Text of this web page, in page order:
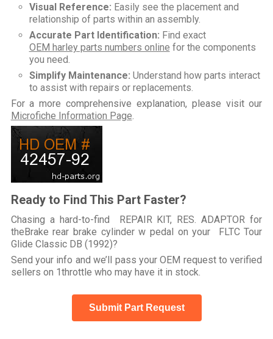
Visual Reference: Easily see the placement and
relationship of parts within an assembly.
Accurate Part Identification: Find exact
OEM harley parts numbers online for the components
you need.
Simplify Maintenance: Understand how parts interact
to assist with repairs or replacements.
For a more comprehensive explanation, please visit our
Microfiche Information Page
Ready to Find This Part Faster?
Chasing a hard-to-find REPAIR KIT, RES. ADAPTOR for
theBrake rear brake cylinder w pedal on your FLTC Tour
Glide Classic DB (1992)?
Send your info and we’ll pass your OEM request to verified
sellers on 1throttle who may have it in stock.
Submit Part Request